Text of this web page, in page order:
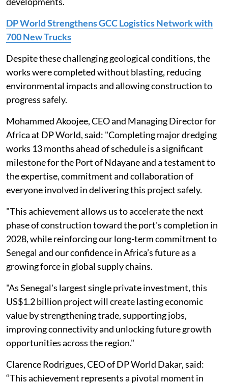
DP World Strengthens GCC Logistics Network with
700 New Trucks
Despite these challenging geological conditions, the
works were completed without blasting, reducing
environmental impacts and allowing construction to
progress safely.
Mohammed Akoojee, CEO and Managing Director for
Africa at DP World, said: "Completing major dredging
works 13 months ahead of schedule is a significant
milestone for the Port of Ndayane and a testament to
the expertise, commitment and collaboration of
everyone involved in delivering this project safely.
"This achievement allows us to accelerate the next
phase of construction toward the port's completion in
2028, while reinforcing our long-term commitment to
Senegal and our confidence in Africa’s future as a
growing force in global supply chains.
"As Senegal's largest single private investment, this
US$1.2 billion project will create lasting economic
value by strengthening trade, supporting jobs,
improving connectivity and unlocking future growth
opportunities across the region."
Clarence Rodrigues, CEO of DP World Dakar, said:
“This achievement represents a pivotal moment in